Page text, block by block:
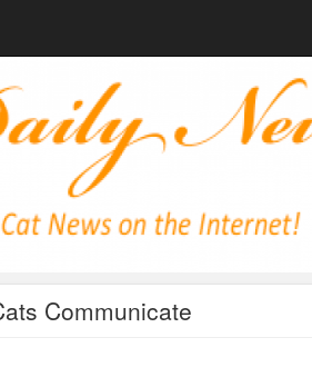
Communicate